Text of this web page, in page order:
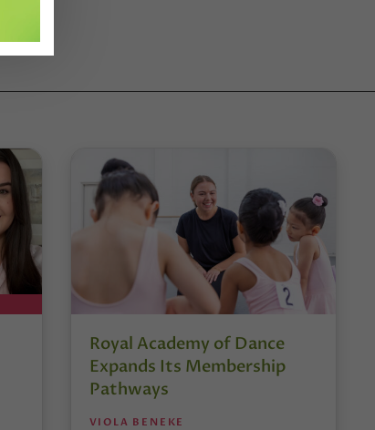
Royal Academy of Dance
Expands Its Membership
Pathways
VIOLA BENEKE